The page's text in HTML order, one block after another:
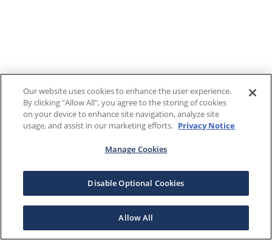
Our website uses cookies to enhance the user experience.
By clicking "Allow All", you agree to the storing of cookies
on your device to enhance site navigation, analyze site
usage, and assist in our marketing efforts. Privacy Notice
Manage Cookies
Disable Optional Cookies
Allow All